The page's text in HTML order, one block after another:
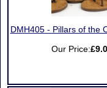
DMH405 - Pillars of the
Our Price: